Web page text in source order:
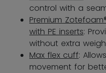
control with a
Premium
with PE inserts:
without extra
Max flex cuff:
movement for